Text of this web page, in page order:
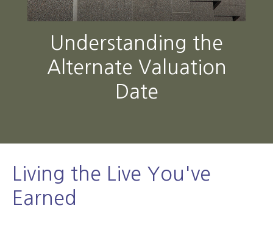
Understanding the
Alternate Valuation
Date
Living the Live You've
Earned